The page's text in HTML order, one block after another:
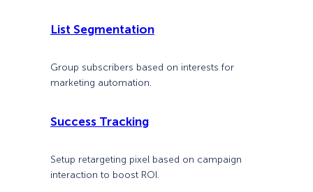
List Segmentation
Group subscribers based on interests for
marketing automation.
Success Tracking
Setup retargeting pixel based on campaign
interaction to boost ROI.